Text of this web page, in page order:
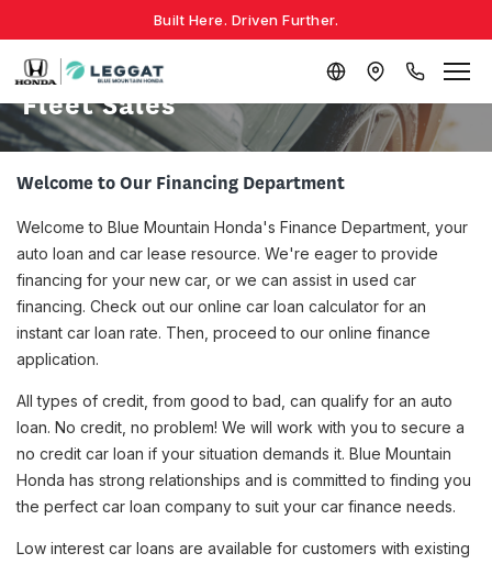
Built Here. Driven Further.
Fleet Sales
Welcome to Our Financing Department
Welcome to Blue Mountain Honda's Finance Department, your
auto loan and car lease resource. We're eager to provide
financing for your new car, or we can assist in used car
financing. Check out our online car loan calculator for an
instant car loan rate. Then, proceed to our online finance
application.
All types of credit, from good to bad, can qualify for an auto
loan. No credit, no problem! We will work with you to secure a
no credit car loan if your situation demands it. Blue Mountain
Honda has strong relationships and is committed to finding you
the perfect car loan company to suit your car finance needs.
Low interest car loans are available for customers with existing